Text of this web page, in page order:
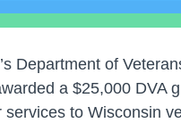
Department of
a $25,000 DVA
to Wisconsin